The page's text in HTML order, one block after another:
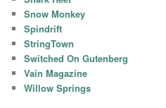
Snow Monkey
Spindrift
StringTown
Switched On Gutenberg
Vain Magazine
Willow Springs